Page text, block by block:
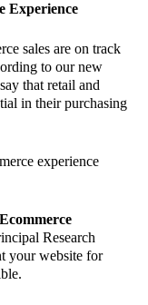
Experience
sales are on track
to our new
that retail and
in their purchasing
experience
Research
your website for